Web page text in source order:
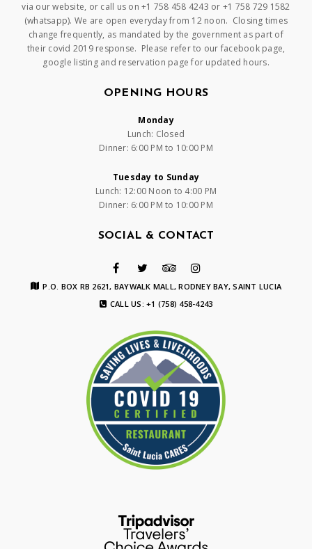
via our website, or call us on +1 758 458 4243 or +1 758 729 1582
(whatsapp). We are open everyday from 12 noon. Closing times
change frequently, as mandated by the government as part of
their covid 2019 response. Please refer to our facebook page,
google listing and reservation page for updated hours.
OPENING HOURS
Monday
Lunch: Closed
Dinner: 6:00 PM to 10:00 PM
Tuesday to Sunday
Lunch: 12:00 Noon to 4:00 PM
Dinner: 6:00 PM to 10:00 PM
SOCIAL & CONTACT
P.O. BOX RB 2621, BAYWALK MALL, RODNEY BAY, SAINT LUCIA
CALL US: +1 (758) 458-4243